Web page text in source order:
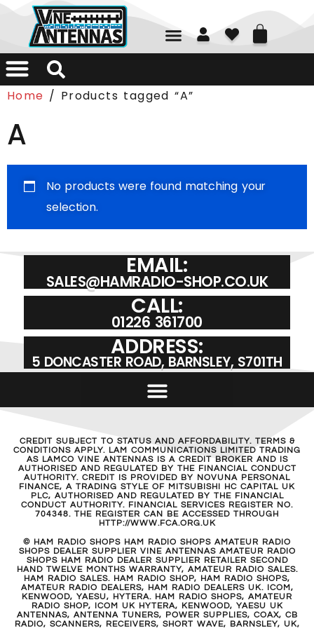
01226 361700
Home / Products tagged “A”
A
No products were found matching your
selection.
EMAIL:
SALES@HAMRADIO-SHOP.CO.UK
CALL:
01226 361700
ADDRESS:
5 DONCASTER ROAD, BARNSLEY, S701TH
CREDIT SUBJECT TO STATUS AND AFFORDABILITY. TERMS &
CONDITIONS APPLY. LAM COMMUNICATIONS LIMITED TRADING
AS LAMCO VINE ANTENNAS IS A CREDIT BROKER AND IS
AUTHORISED AND REGULATED BY THE FINANCIAL CONDUCT
AUTHORITY. CREDIT IS PROVIDED BY NOVUNA PERSONAL
FINANCE, A TRADING STYLE OF MITSUBISHI HC CAPITAL UK
PLC, AUTHORISED AND REGULATED BY THE FINANCIAL
CONDUCT AUTHORITY. FINANCIAL SERVICES REGISTER NO.
704348. THE REGISTER CAN BE ACCESSED THROUGH
HTTP://WWW.FCA.ORG.UK
© HAM RADIO SHOPS HAM RADIO SHOPS AMATEUR RADIO
SHOPS DEALER SUPPLIER VINE ANTENNAS AMATEUR RADIO
SHOPS HAM RADIO DEALER SUPPLIER RETAILER SECOND
HAND TWELVE MONTHS WARRANTY, AMATEUR RADIO SALES.
HAM RADIO SALES. HAM RADIO SHOP, HAM RADIO SHOPS,
AMATEUR RADIO DEALERS, HAM RADIO DEALERS UK. ICOM,
KENWOOD, YAESU, HYTERA. HAM RADIO SHOPS, AMATEUR
RADIO SHOP, ICOM UK HYTERA, KENWOOD, YAESU UK
ANTENNAS, ANTENNA TUNERS, POWER SUPPLIES, COAX, CB
RADIO, SCANNERS, RECEIVERS, SHORT WAVE, BARNSLEY, UK,